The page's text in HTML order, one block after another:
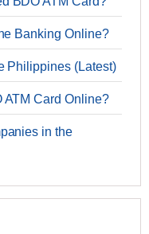
Banking Online?
Philippines (Latest)
ATM Card Online?
in the